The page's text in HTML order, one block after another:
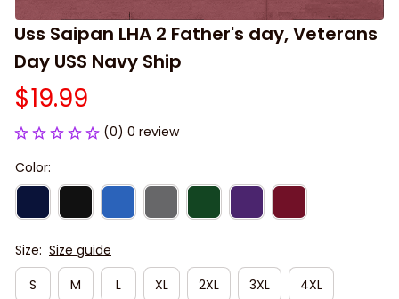
Uss Saipan LHA 2 Father's day, Veterans
Day USS Navy Ship
$19.99
(0) 0 review
Color:
Size: Size guide
S
M L XL 2XL 3XL 4XL